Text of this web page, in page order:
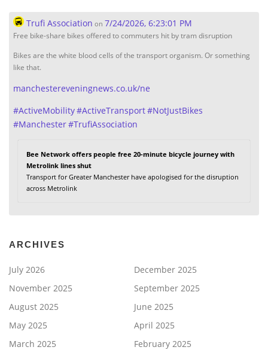
Trufi Association on 7/24/2026, 6:23:01 PM
Free bike-share bikes offered to commuters hit by tram disruption
Bikes are the white blood cells of the transport organism. Or something
like that.
manchestereveningnews.co.uk/ne
#ActiveMobility#ActiveTransport#NotJustBikes
#Manchester#TrufiAssociation
Bee Network offers people free 20-minute bicycle journey with
Metrolink lines shut
Transport for Greater Manchester have apologised for the disruption
across Metrolink
ARCHIVES
July 2026
December 2025
November 2025
September 2025
August 2025
June 2025
May 2025
April 2025
March 2025
February 2025